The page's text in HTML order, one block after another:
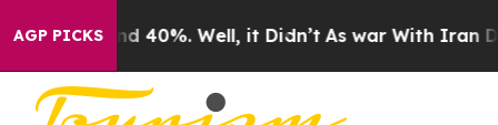
AGP PICKS
Around 40%. Well, it Didn’t As war With Iran